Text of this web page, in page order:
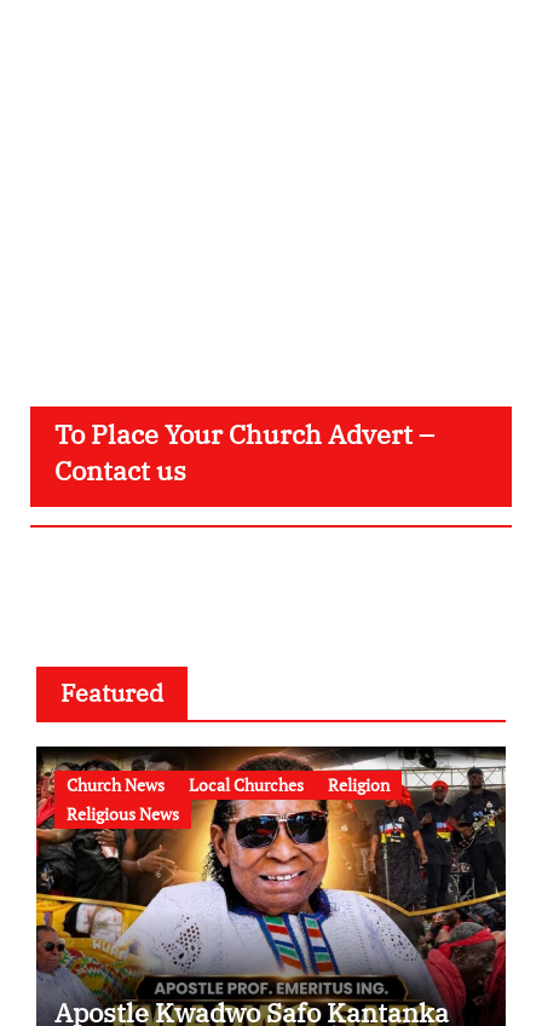
To Place Your Church Advert –
Contact us
Featured
Church News Local Churches
Religion
Religious News
Apostle Kwadwo Safo Kantanka